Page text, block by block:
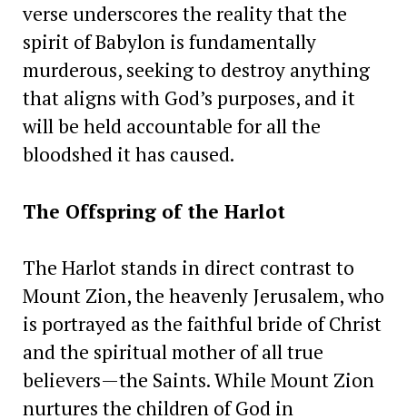
verse underscores the reality that the
spirit of Babylon is fundamentally
murderous, seeking to destroy anything
that aligns with God’s purposes, and it
will be held accountable for all the
bloodshed it has caused.
The Offspring of the Harlot
The Harlot stands in direct contrast to
Mount Zion, the heavenly Jerusalem, who
is portrayed as the faithful bride of Christ
and the spiritual mother of all true
believers—the Saints. While Mount Zion
nurtures the children of God in